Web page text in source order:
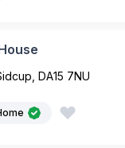
DA15 7NU